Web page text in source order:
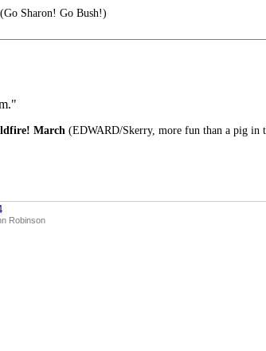
(Go Sharon! Go Bush!)
March (EDWARD/Skerry, more fun than a pig in
Robinson